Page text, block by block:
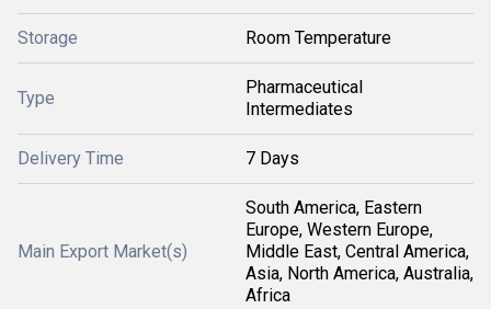
Storage Room Temperature
Type
Pharmaceutical
Intermediates
Delivery Time 7 Days
Main Export Market(s)
South America, Eastern
Europe, Western Europe,
Middle East, Central America,
Asia, North America, Australia,
Africa